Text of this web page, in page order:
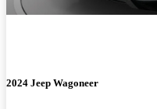
2024 Jeep Wagoneer